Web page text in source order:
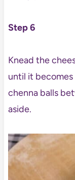
Step 6
Knead the
until it becomes
chenna balls
aside.